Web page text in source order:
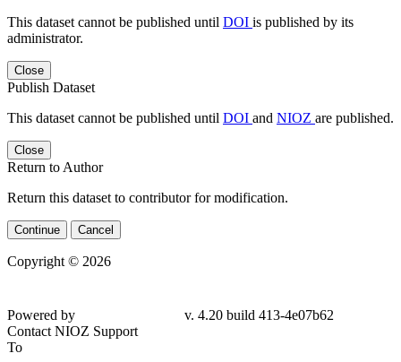
This dataset cannot be published until DOI is published by its
administrator.
Close
Publish Dataset
This dataset cannot be published until DOI and NIOZ are published.
Close
Return to Author
Return this dataset to contributor for modification.
Continue Cancel
Copyright © 2026
Powered by
v. 4.20 build 413-4e07b62
Contact NIOZ Support
To